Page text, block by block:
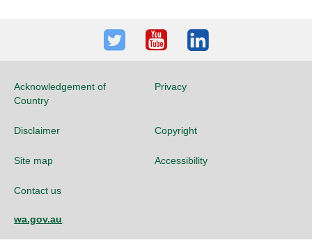
TwitterYoutubeLinkedIn
Acknowledgement of
Country
Privacy
Disclaimer Copyright
Site map Accessibility
Contact us
wa.gov.au